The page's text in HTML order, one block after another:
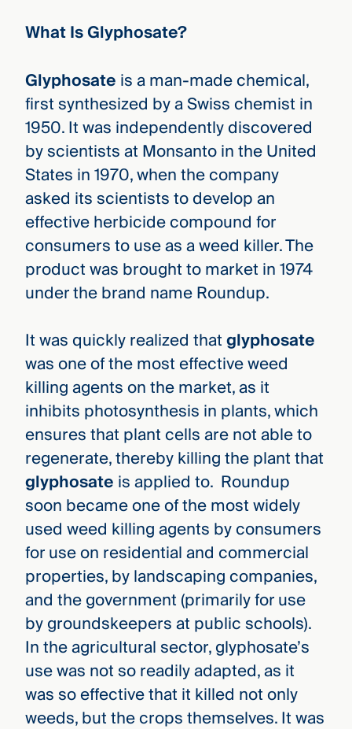
What Is Glyphosate?
Glyphosate is a man-made chemical,
first synthesized by a Swiss chemist in
1950. It was independently discovered
by scientists at Monsanto in the United
States in 1970, when the company
asked its scientists to develop an
effective herbicide compound for
consumers to use as a weed killer. The
product was brought to market in 1974
under the brand name Roundup.
It was quickly realized thatglyphosate
was one of the most effective weed
killing agents on the market, as it
inhibits photosynthesis in plants, which
ensures that plant cells are not able to
regenerate, thereby killing the plant that
glyphosate is applied to. Roundup
soon became one of the most widely
used weed killing agents by consumers
for use on residential and commercial
properties, by landscaping companies,
and the government (primarily for use
by groundskeepers at public schools).
In the agricultural sector, glyphosate’s
use was not so readily adapted, as it
was so effective that it killed not only
weeds, but the crops themselves. It was